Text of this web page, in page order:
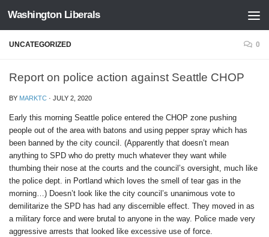
Skip to content
Washington Liberals
UNCATEGORIZED 0
Report on police action against Seattle CHOP
BY MARKTC · JULY 2, 2020
Early this morning Seattle police entered the CHOP zone pushing
people out of the area with batons and using pepper spray which has
been banned by the city council. (Apparently that doesn’t mean
anything to SPD who do pretty much whatever they want while
thumbing their nose at the courts and the council’s oversight, much like
the police dept. in Portland which loves the smell of tear gas in the
morning…) Doesn’t look like the city council’s unanimous vote to
demilitarize the SPD has had any discernible effect. They moved in as
a military force and were brutal to anyone in the way. Police made very
aggressive arrests that looked like excessive use of force.